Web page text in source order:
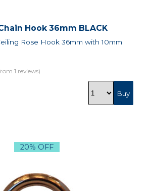
Hook 36mm BLACK
Rose Hook 36mm with 10mm
1 reviews)
20% OFF